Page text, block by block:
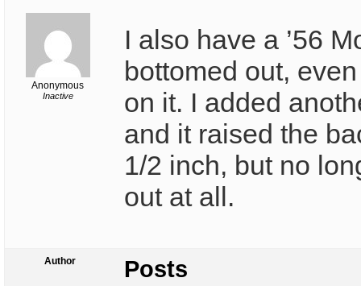
Anonymous
Inactive
I also have a ’56
bottomed out,
on it. I added
and it raised the
1/2 inch, but no
out at all.
Author Posts